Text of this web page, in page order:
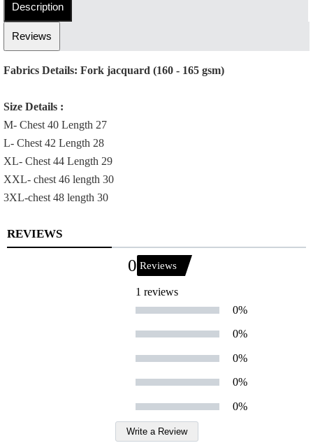
Description
Reviews
Fabrics Details: Fork jacquard (160 - 165 gsm)
Size Details :
M- Chest 40 Length 27
L- Chest 42 Length 28
XL- Chest 44 Length 29
XXL- chest 46 length 30
3XL-chest 48 length 30
REVIEWS
0 Reviews
1 reviews
0%
0%
0%
0%
0%
Write a Review